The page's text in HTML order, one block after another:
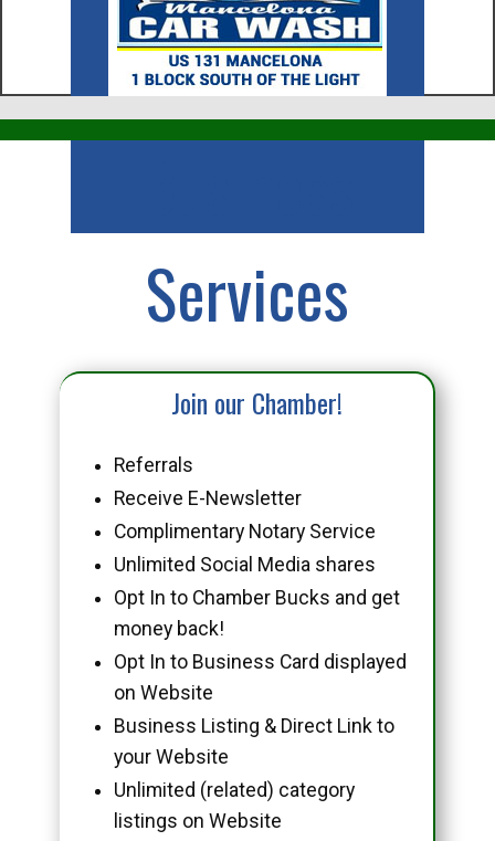
Services
Join our Chamber!
Referrals
Receive E-Newsletter
Complimentary Notary Service
Unlimited Social Media shares
Opt In to Chamber Bucks and get
money back!
Opt In to Business Card displayed
on Website
Business Listing & Direct Link to
your Website
Unlimited (related) category
listings on Website